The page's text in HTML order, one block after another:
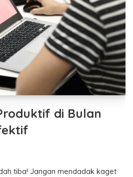
di Bulan
tiba! Jangan mendadak kaget